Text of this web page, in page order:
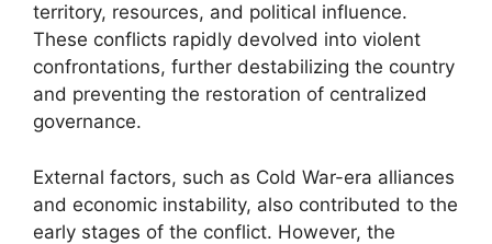
territory, resources, and political influence.
These conflicts rapidly devolved into violent
confrontations, further destabilizing the country
and preventing the restoration of centralized
governance.
External factors, such as Cold War-era alliances
and economic instability, also contributed to the
early stages of the conflict. However, the